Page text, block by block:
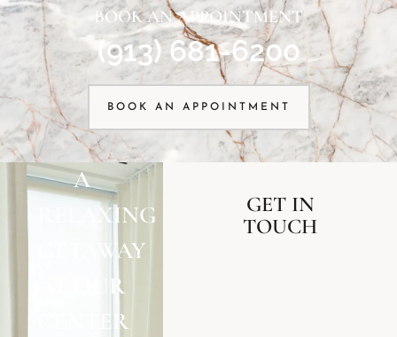
BOOK AN APPOINTMENT
(913) 681-6200
BOOK AN APPOINTMENT
A
RELAXING
GETAWAY
AT OUR
CENTER
GET IN
TOUCH